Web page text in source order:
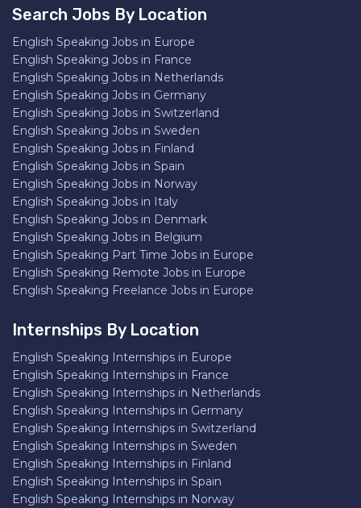
Search Jobs By Location
English Speaking Jobs in Europe
English Speaking Jobs in France
English Speaking Jobs in Netherlands
English Speaking Jobs in Germany
English Speaking Jobs in Switzerland
English Speaking Jobs in Sweden
English Speaking Jobs in Finland
English Speaking Jobs in Spain
English Speaking Jobs in Norway
English Speaking Jobs in Italy
English Speaking Jobs in Denmark
English Speaking Jobs in Belgium
English Speaking Part Time Jobs in Europe
English Speaking Remote Jobs in Europe
English Speaking Freelance Jobs in Europe
Internships By Location
English Speaking Internships in Europe
English Speaking Internships in France
English Speaking Internships in Netherlands
English Speaking Internships in Germany
English Speaking Internships in Switzerland
English Speaking Internships in Sweden
English Speaking Internships in Finland
English Speaking Internships in Spain
English Speaking Internships in Norway